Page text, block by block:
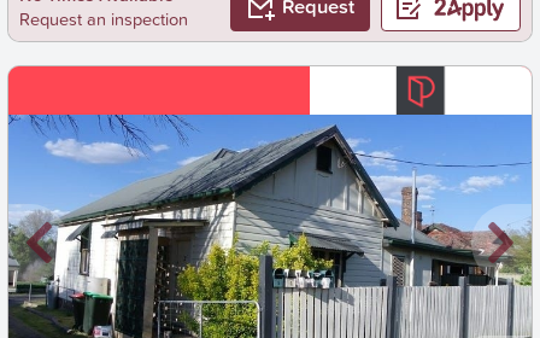
Request an inspection
Request